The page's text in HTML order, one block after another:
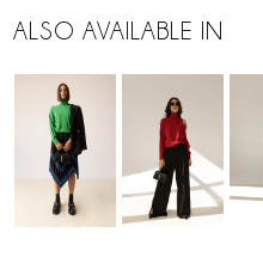
ALSO AVAILABLE IN